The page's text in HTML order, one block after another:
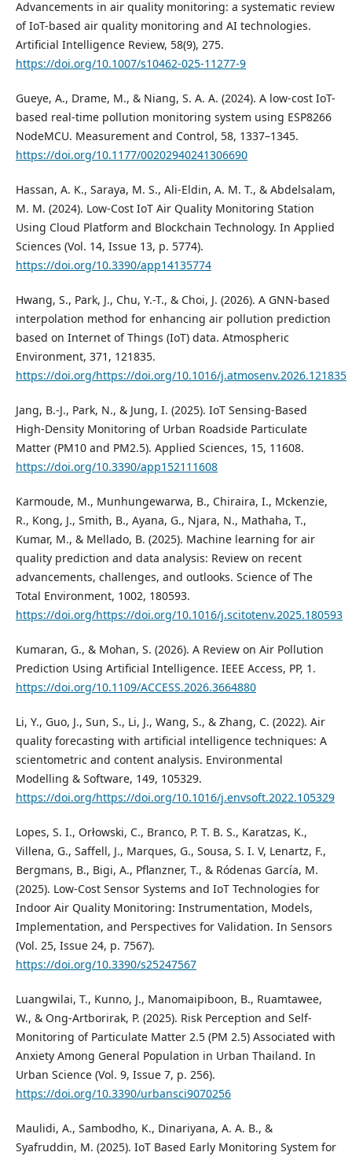
Advancements in air quality monitoring: a systematic review
of IoT-based air quality monitoring and AI technologies.
Artificial Intelligence Review, 58(9), 275.
https://doi.org/10.1007/s10462-025-11277-9
Gueye, A., Drame, M., & Niang, S. A. A. (2024). A low-cost IoT-
based real-time pollution monitoring system using ESP8266
NodeMCU. Measurement and Control, 58, 1337–1345.
https://doi.org/10.1177/00202940241306690
Hassan, A. K., Saraya, M. S., Ali-Eldin, A. M. T., & Abdelsalam,
M. M. (2024). Low-Cost IoT Air Quality Monitoring Station
Using Cloud Platform and Blockchain Technology. In Applied
Sciences (Vol. 14, Issue 13, p. 5774).
https://doi.org/10.3390/app14135774
Hwang, S., Park, J., Chu, Y.-T., & Choi, J. (2026). A GNN-based
interpolation method for enhancing air pollution prediction
based on Internet of Things (IoT) data. Atmospheric
Environment, 371, 121835.
https://doi.org/https://doi.org/10.1016/j.atmosenv.2026.121835
Jang, B.-J., Park, N., & Jung, I. (2025). IoT Sensing-Based
High-Density Monitoring of Urban Roadside Particulate
Matter (PM10 and PM2.5). Applied Sciences, 15, 11608.
https://doi.org/10.3390/app152111608
Karmoude, M., Munhungewarwa, B., Chiraira, I., Mckenzie,
R., Kong, J., Smith, B., Ayana, G., Njara, N., Mathaha, T.,
Kumar, M., & Mellado, B. (2025). Machine learning for air
quality prediction and data analysis: Review on recent
advancements, challenges, and outlooks. Science of The
Total Environment, 1002, 180593.
https://doi.org/https://doi.org/10.1016/j.scitotenv.2025.180593
Kumaran, G., & Mohan, S. (2026). A Review on Air Pollution
Prediction Using Artificial Intelligence. IEEE Access, PP, 1.
https://doi.org/10.1109/ACCESS.2026.3664880
Li, Y., Guo, J., Sun, S., Li, J., Wang, S., & Zhang, C. (2022). Air
quality forecasting with artificial intelligence techniques: A
scientometric and content analysis. Environmental
Modelling & Software, 149, 105329.
https://doi.org/https://doi.org/10.1016/j.envsoft.2022.105329
Lopes, S. I., Orłowski, C., Branco, P. T. B. S., Karatzas, K.,
Villena, G., Saffell, J., Marques, G., Sousa, S. I. V, Lenartz, F.,
Bergmans, B., Bigi, A., Pflanzner, T., & Ródenas García, M.
(2025). Low-Cost Sensor Systems and IoT Technologies for
Indoor Air Quality Monitoring: Instrumentation, Models,
Implementation, and Perspectives for Validation. In Sensors
(Vol. 25, Issue 24, p. 7567).
https://doi.org/10.3390/s25247567
Luangwilai, T., Kunno, J., Manomaipiboon, B., Ruamtawee,
W., & Ong-Artborirak, P. (2025). Risk Perception and Self-
Monitoring of Particulate Matter 2.5 (PM 2.5) Associated with
Anxiety Among General Population in Urban Thailand. In
Urban Science (Vol. 9, Issue 7, p. 256).
https://doi.org/10.3390/urbansci9070256
Maulidi, A., Sambodho, K., Dinariyana, A. A. B., &
Syafruddin, M. (2025). IoT Based Early Monitoring System for